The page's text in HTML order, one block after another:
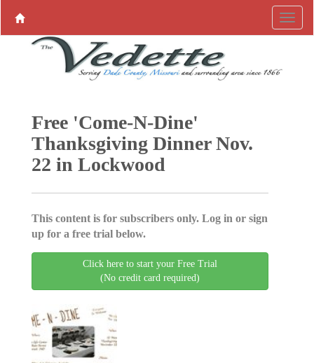
Free 'Come-N-Dine'
Thanksgiving Dinner Nov.
22 in Lockwood
This content is for subscribers only. Log in or sign
up for a free trial below.
Click here to start your Free Trial
(No credit card required)